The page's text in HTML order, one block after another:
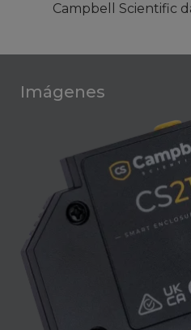
Campbell Scientific
Imágenes